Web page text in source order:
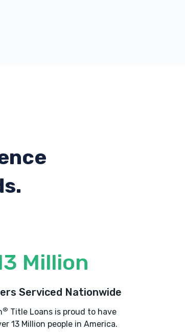
Million
Serviced Nationwide
® Title Loans is proud to have
13 Million people in America.